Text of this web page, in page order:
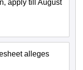
apply till August
alleges